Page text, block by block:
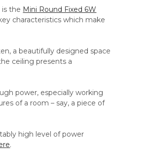
the Mini Round Fixed 6W
characteristics which make
a beautifully designed space
ceiling presents a
power, especially working
of a room – say, a piece of
high level of power
.